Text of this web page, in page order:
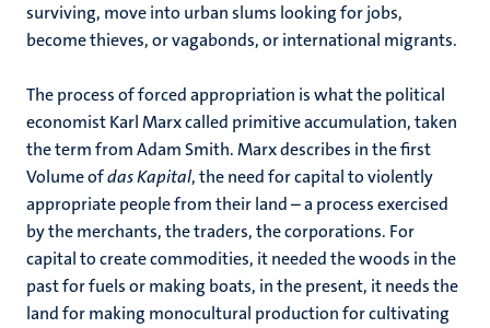
surviving, move into urban slums looking for jobs,
become thieves, or vagabonds, or international migrants.
The process of forced appropriation is what the political
economist Karl Marx called primitive accumulation, taken
the term from Adam Smith. Marx describes in the first
Volume ofdas Kapital, the need for capital to violently
appropriate people from their land – a process exercised
by the merchants, the traders, the corporations. For
capital to create commodities, it needed the woods in the
past for fuels or making boats, in the present, it needs the
land for making monocultural production for cultivating